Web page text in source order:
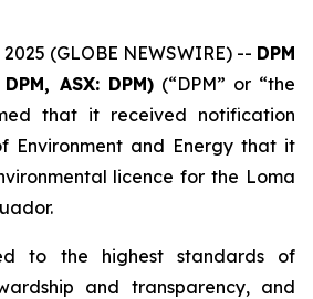
(GLOBE NEWSWIRE) -- DPM
ASX: DPM)(“DPM” or “the
that it received notification
Environment and Energy that it
licence for the Loma
to the highest standards of
and transparency, and